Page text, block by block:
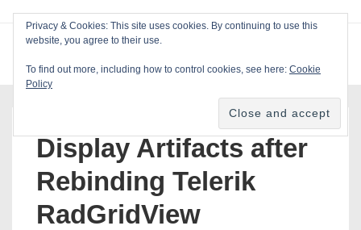
Main
Display Artifacts after
Rebinding Telerik
RadGridView
Privacy & Cookies: This site uses cookies. By continuing to use this
website, you agree to their use.
To find out more, including how to control cookies, see here: Cookie
Policy